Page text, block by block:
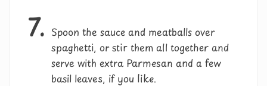
7. Spoon the sauce and meatballs over
spaghetti, or stir them all together and
serve with extra Parmesan and a few
basil leaves, if you like.